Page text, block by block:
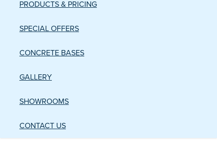
PRODUCTS & PRICING
SPECIAL OFFERS
CONCRETE BASES
GALLERY
SHOWROOMS
CONTACT US